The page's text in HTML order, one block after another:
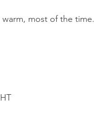
warm, most of the time.